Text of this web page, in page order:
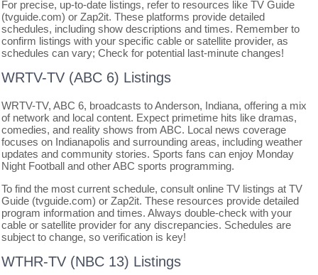
For precise, up-to-date listings, refer to resources like TV Guide
(tvguide.com) or Zap2it. These platforms provide detailed
schedules, including show descriptions and times. Remember to
confirm listings with your specific cable or satellite provider, as
schedules can vary; Check for potential last-minute changes!
WRTV-TV (ABC 6) Listings
WRTV-TV, ABC 6, broadcasts to Anderson, Indiana, offering a mix
of network and local content. Expect primetime hits like dramas,
comedies, and reality shows from ABC. Local news coverage
focuses on Indianapolis and surrounding areas, including weather
updates and community stories. Sports fans can enjoy Monday
Night Football and other ABC sports programming.
To find the most current schedule, consult online TV listings at TV
Guide (tvguide.com) or Zap2it. These resources provide detailed
program information and times. Always double-check with your
cable or satellite provider for any discrepancies. Schedules are
subject to change, so verification is key!
WTHR-TV (NBC 13) Listings